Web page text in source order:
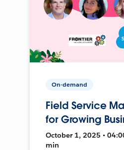
On-demand
Field Service
for Growing
October 1, 2025 •
min